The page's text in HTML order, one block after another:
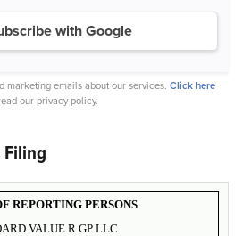
with Google
marketing emails about our services. Click here
our privacy policy.
Filing
REPORTING PERSONS
VALUE R GP LLC